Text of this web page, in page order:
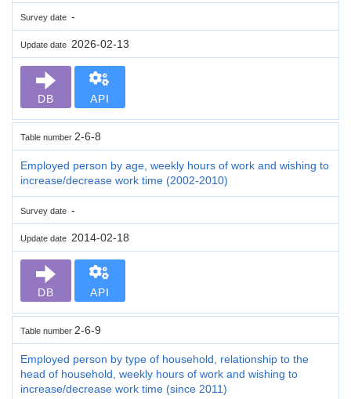
Survey date -
Update date 2026-02-13
DB API
Table number 2-6-8
Employed person by age, weekly hours of work and wishing to
increase/decrease work time (2002-2010)
Survey date -
Update date 2014-02-18
DB API
Table number 2-6-9
Employed person by type of household, relationship to the
head of household, weekly hours of work and wishing to
increase/decrease work time (since 2011)